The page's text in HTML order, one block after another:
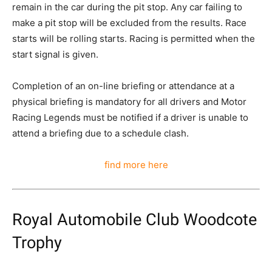
remain in the car during the pit stop. Any car failing to
make a pit stop will be excluded from the results. Race
starts will be rolling starts. Racing is permitted when the
start signal is given.
Completion of an on-line briefing or attendance at a
physical briefing is mandatory for all drivers and Motor
Racing Legends must be notified if a driver is unable to
attend a briefing due to a schedule clash.
find more here
Royal Automobile Club Woodcote
Trophy